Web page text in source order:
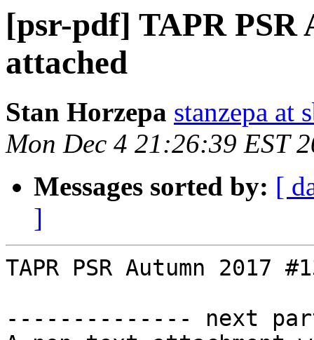
[psr-pdf] TAPR PSR
attached
Stan Horzepa stanzepa at
Mon Dec 4 21:26:39 EST
Messages sorted by: [
]
TAPR PSR Autumn 2017
-------------- next